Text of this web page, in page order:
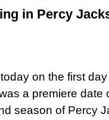
in Percy
on the first
a premiere date
season of Percy